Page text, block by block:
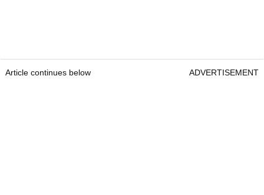
Article continues below ADVERTISEMENT